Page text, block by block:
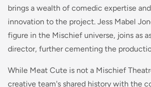
brings a wealth of comedic expertise
innovation to the project. Jess Mabel
figure in the Mischief universe, joins as
director, further cementing the
While Meat Cute is not a Mischief
creative team's shared history with the